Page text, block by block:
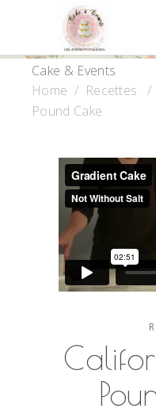
Cake & Events
Home / Recettes /
Pound Cake